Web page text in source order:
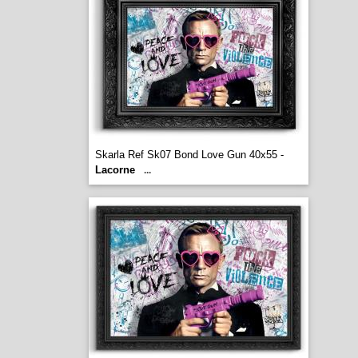
Skarla Ref Sk07 Bond Love Gun 40x55 -
Lacorne
...